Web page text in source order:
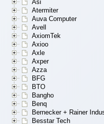
Asi
Atermiter
Auva Computer
Avell
AxiomTek
Axioo
Axle
Axper
Azza
BFG
BTO
Bangho
Benq
Bernecker + Rainer
Besstar Tech